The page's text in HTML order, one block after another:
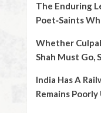
The Enduring
Poet‑Saints
Whether
Shah Must Go,
India Has A
Remains